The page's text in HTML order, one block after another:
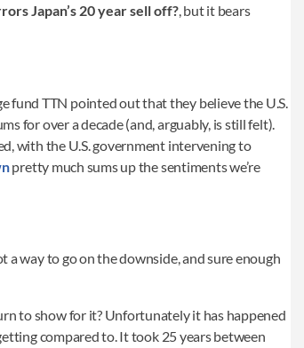
Japan’s 20 year sell off?, but it bears
fund TTN pointed out that they believe the U.S.
for over a decade (and, arguably, is still felt).
with the U.S. government intervening to
pretty much sums up the sentiments we’re
a way to go on the downside, and sure enough
to show for it? Unfortunately it has happened
compared to. It took 25 years between